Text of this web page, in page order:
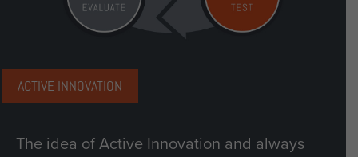
ACTIVE INNOVATION
The idea of Active Innovation and always